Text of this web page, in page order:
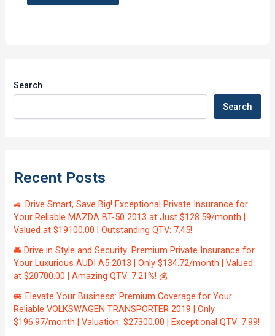
Search
Search
Recent Posts
🚙 Drive Smart, Save Big! Exceptional Private Insurance for
Your Reliable MAZDA BT-50 2013 at Just $128.59/month |
Valued at $19100.00 | Outstanding QTV: 7.45!
🚘 Drive in Style and Security: Premium Private Insurance for
Your Luxurious AUDI A5 2013 | Only $134.72/month | Valued
at $20700.00 | Amazing QTV: 7.21%! 💰
🚐 Elevate Your Business: Premium Coverage for Your
Reliable VOLKSWAGEN TRANSPORTER 2019 | Only
$196.97/month | Valuation: $27300.00 | Exceptional QTV: 7.99!